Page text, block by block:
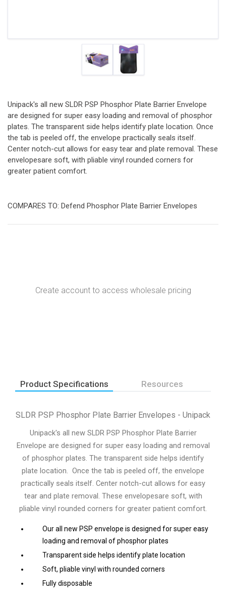
Unipack's all new SLDR PSP Phosphor Plate Barrier Envelope
are designed for super easy loading and removal of phosphor
plates. The transparent side helps identify plate location. Once
the tab is peeled off, the envelope practically seals itself.
Center notch-cut allows for easy tear and plate removal. These
envelopesare soft, with pliable vinyl rounded corners for
greater patient comfort.
COMPARES TO: Defend Phosphor Plate Barrier Envelopes
Create account to access wholesale pricing
Product Specifications Resources
SLDR PSP Phosphor Plate Barrier Envelopes - Unipack
Unipack's all new SLDR PSP Phosphor Plate Barrier
Envelope are designed for super easy loading and removal
of phosphor plates. The transparent side helps identify
plate location. Once the tab is peeled off, the envelope
practically seals itself. Center notch-cut allows for easy
tear and plate removal. These envelopesare soft, with
pliable vinyl rounded corners for greater patient comfort.
Our all new PSP envelope is designed for super easy
loading and removal of phosphor plates
Transparent side helps identify plate location
Soft, pliable vinyl with rounded corners
Fully disposable